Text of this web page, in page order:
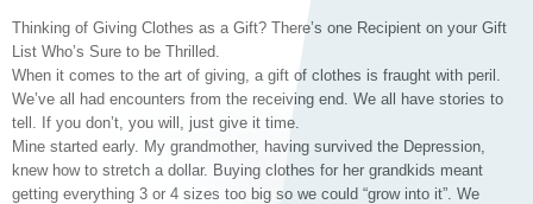
Thinking of Giving Clothes as a Gift? There’s one Recipient on your Gift
List Who’s Sure to be Thrilled.
When it comes to the art of giving, a gift of clothes is fraught with peril.
We’ve all had encounters from the receiving end. We all have stories to
tell. If you don’t, you will, just give it time.
Mine started early. My grandmother, having survived the Depression,
knew how to stretch a dollar. Buying clothes for her grandkids meant
getting everything 3 or 4 sizes too big so we could “grow into it”. We